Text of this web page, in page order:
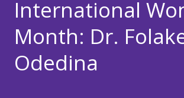
International
Month: Dr.
Odedina